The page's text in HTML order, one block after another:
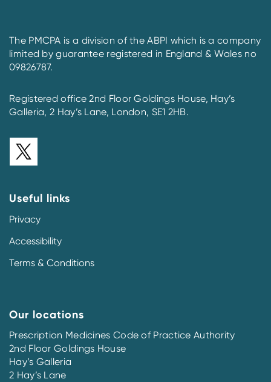
The PMCPA is a division of the ABPI which is a company
limited by guarantee registered in England & Wales no
09826787.
Registered office 2nd Floor Goldings House, Hay’s
Galleria, 2 Hay’s Lane, London, SE1 2HB.
Useful links
Privacy
Accessibility
Terms & Conditions
Our locations
Prescription Medicines Code of Practice Authority
2nd Floor Goldings House
Hay’s Galleria
2 Hay’s Lane